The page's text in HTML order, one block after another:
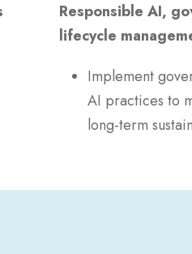
Responsible AI,
lifecycle
Implement
AI practices to
long-term